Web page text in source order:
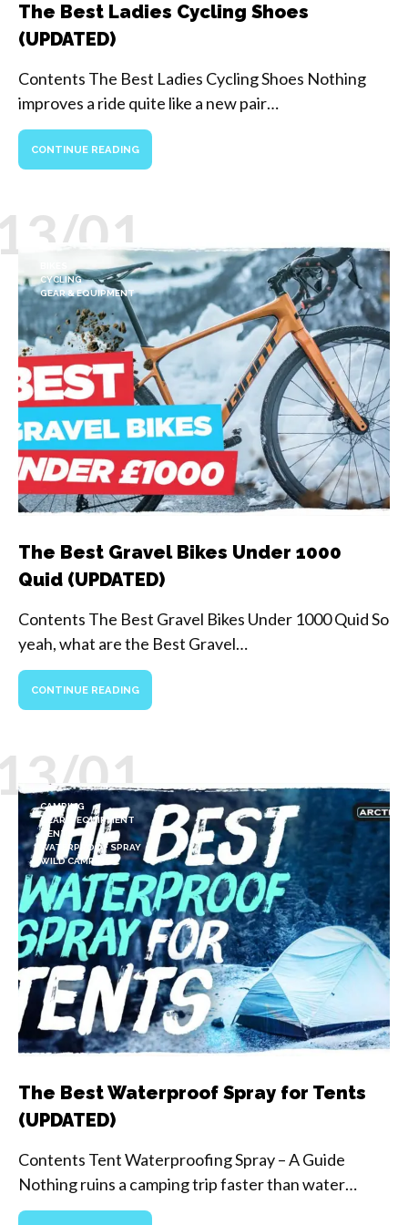
The Best Ladies Cycling Shoes
(UPDATED)
Contents The Best Ladies Cycling Shoes Nothing
improves a ride quite like a new pair…
CONTINUE READING
01
CYCLING
GEAR & EQUIPMENT
The Best Gravel Bikes Under 1000
Quid (UPDATED)
Contents The Best Gravel Bikes Under 1000 Quid So
yeah, what are the Best Gravel…
CONTINUE READING
01
CAMPING
GEAR & EQUIPMENT
TENTS
WATERPROOF SPRAY
WILD CAMPING
The Best Waterproof Spray for Tents
(UPDATED)
Contents Tent Waterproofing Spray – A Guide
Nothing ruins a camping trip faster than water…